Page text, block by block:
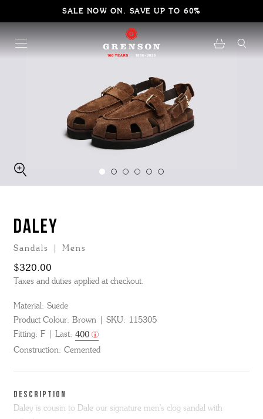
SALE NOW ON. SAVE UP TO 60%
DALEY
Sandals | Mens
$320.00
Taxes and duties applied at checkout.
Material: Suede
Product Colour: Brown SKU: 115305
Fitting: F Last: 400
Construction: Cemented
DESCRIPTION
Daley is cousin to Dale our signature men's clog sandal with